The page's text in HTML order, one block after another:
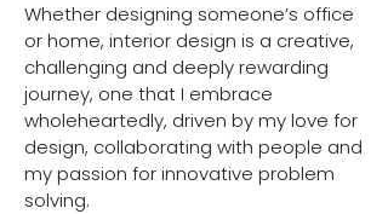
Whether designing someone’s office
or home, interior design is a creative,
challenging and deeply rewarding
journey, one that I embrace
wholeheartedly, driven by my love for
design, collaborating with people and
my passion for innovative problem
solving.